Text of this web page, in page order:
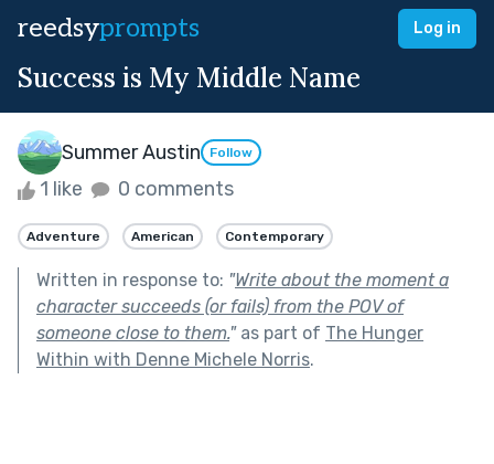
reedsyprompts Log in
Success is My Middle Name
Summer Austin Follow
1 like 0 comments
Adventure American Contemporary
Written in response to: "Write about the moment a
character succeeds (or fails) from the POV of
someone close to them."as part of The Hunger
Within with Denne Michele Norris.